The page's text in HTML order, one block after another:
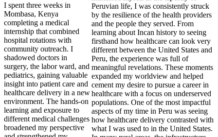
I spent three weeks in
Mombasa, Kenya
completing a medical
internship that combined
hospital rotations with
community outreach. I
shadowed doctors in
surgery, the labor ward, and
pediatrics, gaining valuable
insight into patient care and
healthcare delivery in a new
environment. The hands-on
learning and exposure to
different medical challenges
broadened my perspective